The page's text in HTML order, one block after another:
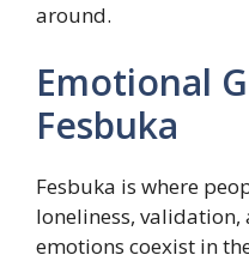
around.
Emotional
Fesbuka
Fesbuka is where
loneliness,
emotions coexist in